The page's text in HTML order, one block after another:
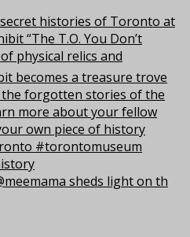
sheds light on th